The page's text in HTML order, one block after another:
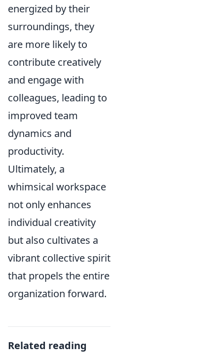
energized by their
surroundings, they
are more likely to
contribute creatively
and engage with
colleagues, leading to
improved team
dynamics and
productivity.
Ultimately, a
whimsical workspace
not only enhances
individual creativity
but also cultivates a
vibrant collective spirit
that propels the entire
organization forward.
Related reading